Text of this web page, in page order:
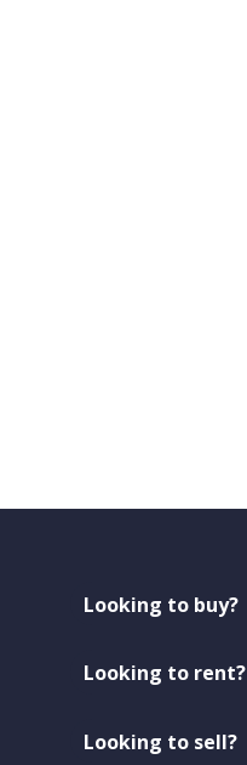
Looking to buy?
Looking to rent?
Looking to sell?